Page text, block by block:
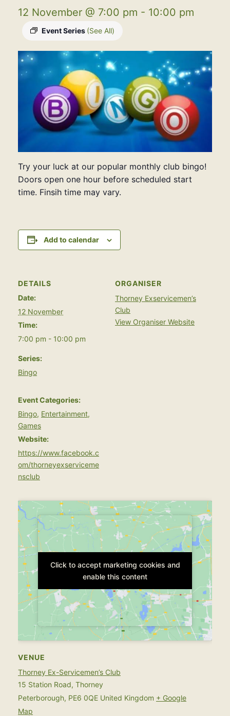
12 November @ 7:00 pm - 10:00 pm
Event Series (See All)
Try your luck at our popular monthly club bingo!
Doors open one hour before scheduled start
time. Finsih time may vary.
Add to calendar
DETAILS
Date:
12 November
Time:
7:00 pm - 10:00 pm
Series:
Bingo
Event Categories:
Bingo, Entertainment,
Games
Website:
https://www.facebook.c
om/thorneyexserviceme
nsclub
ORGANISER
Thorney Exservicemen’s
Club
View Organiser Website
VENUE
Thorney Ex-Servicemen’s Club
15 Station Road, Thorney
Peterborough, PE6 0QE United Kingdom + Google
Map
Click to accept marketing cookies and
enable this content
Click to accept marketing cookies and
enable this content